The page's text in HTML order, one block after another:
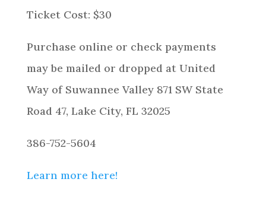
Ticket Cost: $30
Purchase online or check payments
may be mailed or dropped at United
Way of Suwannee Valley 871 SW State
Road 47, Lake City, FL 32025
386-752-5604
Learn more here!